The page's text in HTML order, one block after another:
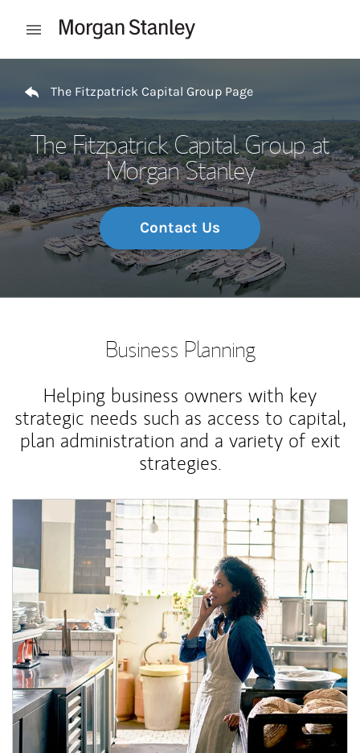
Open mobile menu
The Fitzpatrick Capital Group Page
The Fitzpatrick Capital Group at
Morgan Stanley
Contact Us
Business Planning
Helping business owners with key
strategic needs such as access to capital,
plan administration and a variety of exit
strategies.
Article Image